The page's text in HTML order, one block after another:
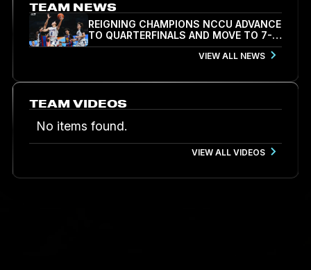
TEAM NEWS
REIGNING CHAMPIONS NCCU ADVANCE
TO QUARTERFINALS AND MOVE TO 7-0
ALL-TIME IN AUBL, BEATING NUM 83-51
VIEW ALL NEWS
TEAM VIDEOS
No items found.
VIEW ALL VIDEOS